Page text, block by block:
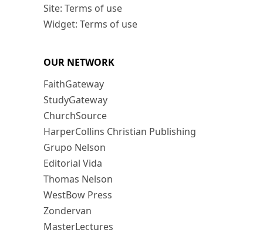
Site: Terms of use
Widget: Terms of use
OUR NETWORK
FaithGateway
StudyGateway
ChurchSource
HarperCollins Christian Publishing
Grupo Nelson
Editorial Vida
Thomas Nelson
WestBow Press
Zondervan
MasterLectures